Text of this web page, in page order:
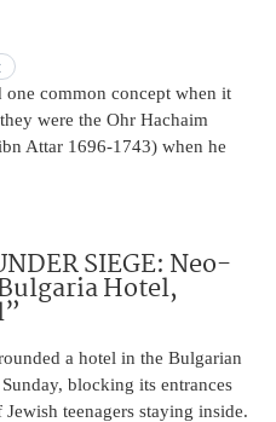
one common concept when it
were the Ohr Hachaim
Attar 1696-1743) when he
SIEGE: Neo-
Hotel,
a hotel in the Bulgarian
blocking its entrances
teenagers staying inside.